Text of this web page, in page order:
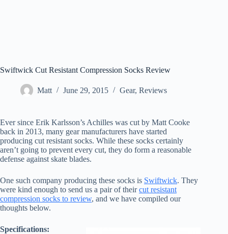
Swiftwick Cut Resistant Compression Socks Review
Matt June 29, 2015 Gear, Reviews
Ever since Erik Karlsson’s Achilles was cut by Matt Cooke
back in 2013, many gear manufacturers have started
producing cut resistant socks. While these socks certainly
aren’t going to prevent every cut, they do form a reasonable
defense against skate blades.
One such company producing these socks is Swiftwick. They
were kind enough to send us a pair of theircut resistant
compression socks to review, and we have compiled our
thoughts below.
Specifications: